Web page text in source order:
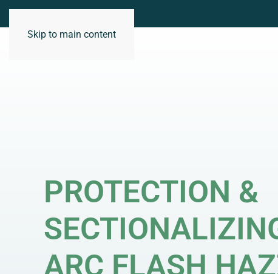
Skip to main content
PROTECTION &
ARC FLASH